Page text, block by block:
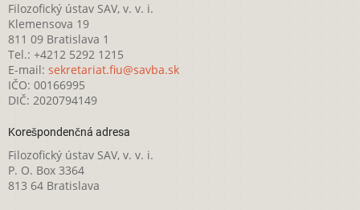
Filozofický ústav SAV, v. v. i.
Klemensova 19
811 09 Bratislava 1
Tel.: +4212 5292 1215
E-mail: sekretariat.fiu@savba.sk
IČO: 00166995
DIČ: 2020794149
Korešpondenčná adresa
Filozofický ústav SAV, v. v. i.
P. O. Box 3364
813 64 Bratislava